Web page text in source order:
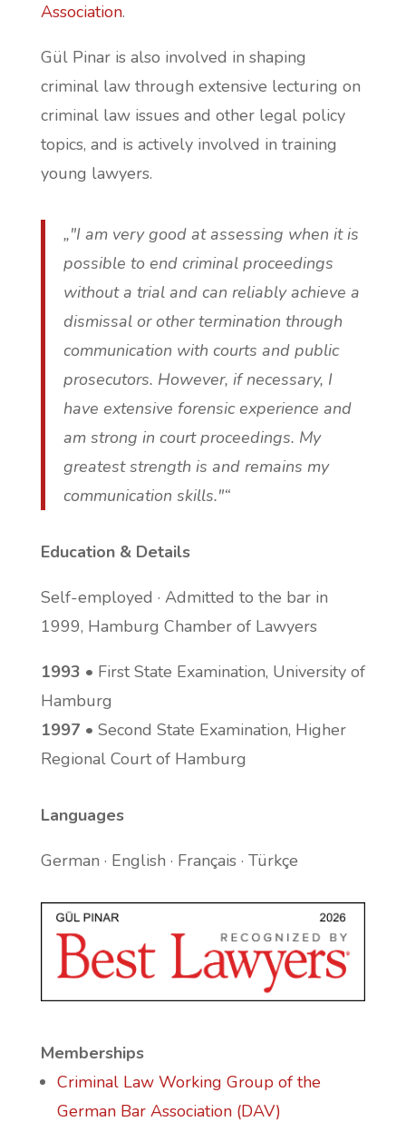
Association.
Gül Pinar is also involved in shaping
criminal law through extensive lecturing on
criminal law issues and other legal policy
topics, and is actively involved in training
young lawyers.
„"I am very good at assessing when it is
possible to end criminal proceedings
without a trial and can reliably achieve a
dismissal or other termination through
communication with courts and public
prosecutors. However, if necessary, I
have extensive forensic experience and
am strong in court proceedings. My
greatest strength is and remains my
communication skills."“
Education & Details
Self-employed · Admitted to the bar in
1999, Hamburg Chamber of Lawyers
1993 • First State Examination, University of
Hamburg
1997 • Second State Examination, Higher
Regional Court of Hamburg
Languages
German · English · Français · Türkçe
Memberships
Criminal Law Working Group of the
German Bar Association (DAV)